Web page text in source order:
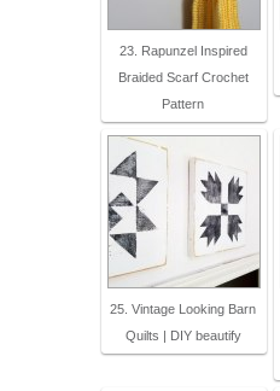
23. Rapunzel Inspired
Braided Scarf Crochet
Pattern
25. Vintage Looking Barn
Quilts | DIY beautify